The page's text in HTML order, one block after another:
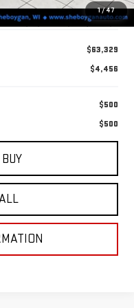
1/47
+$379
$63,329
$4,456
$500
$500